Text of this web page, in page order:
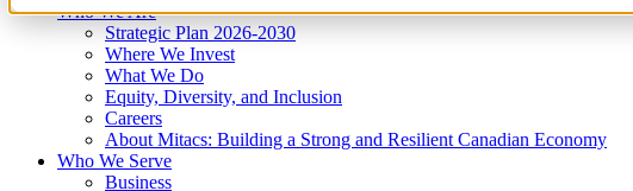
Who We Are
Strategic Plan 2026-2030
Where We Invest
What We Do
Equity, Diversity, and Inclusion
Careers
About Mitacs: Building a Strong and Resilient Canadian Economy
Who We Serve
Business